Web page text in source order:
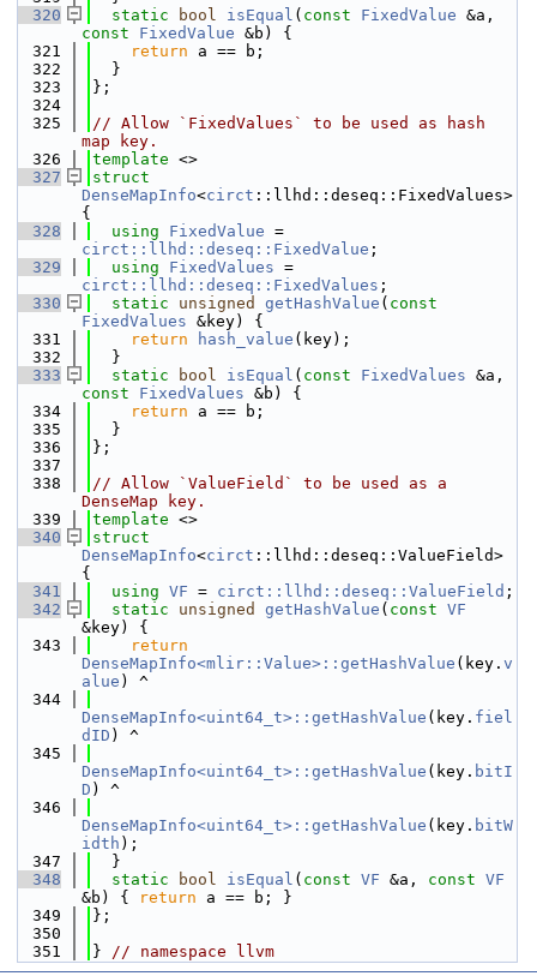
  320
static bool isEqual ( const FixedValue
const
FixedValue &b) {
  321
return a == b;
  322
  }
  323
};
  324
  325
// Allow `FixedValues` to be used as hash
map key.
  326
template <>
  327
DenseMapInfo<circt ::llhd::deseq::FixedValues>
{
  328
using FixedValue
circt::llhd::deseq::FixedValue ;
  329
using FixedValues
circt::llhd::deseq::FixedValues ;
  330
static unsigned getHashValue ( const
FixedValues &key) {
  331
return hash_value (key);
  332
  }
  333
static bool isEqual ( const FixedValues
const
FixedValues &b) {
  334
return a == b;
  335
  }
  336
};
  337
  338
// Allow `ValueField` to be used as a
DenseMap key.
  339
template <>
  340
DenseMapInfo<circt ::llhd::deseq::ValueField>
{
  341
using VF = circt::llhd::deseq::ValueField ;
  342
static unsigned getHashValue ( const VF
&key) {
  343
return
DenseMapInfo<mlir::Value>::getHashValue (key. v
alue ) ^
  344
DenseMapInfo<uint64_t>::getHashValue (key. fiel
dID ) ^
  345
DenseMapInfo<uint64_t>::getHashValue (key. bitI
D ) ^
  346
DenseMapInfo<uint64_t>::getHashValue (key. bitW
idth );
  347
  }
  348
static bool isEqual ( const VF &a, const VF
&b) {
return a == b; }
  349
};
  350
  351
} // namespace llvm